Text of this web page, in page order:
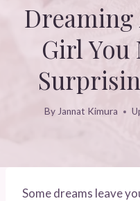
Girl You
ByJannat Kimura
Some dreams leave